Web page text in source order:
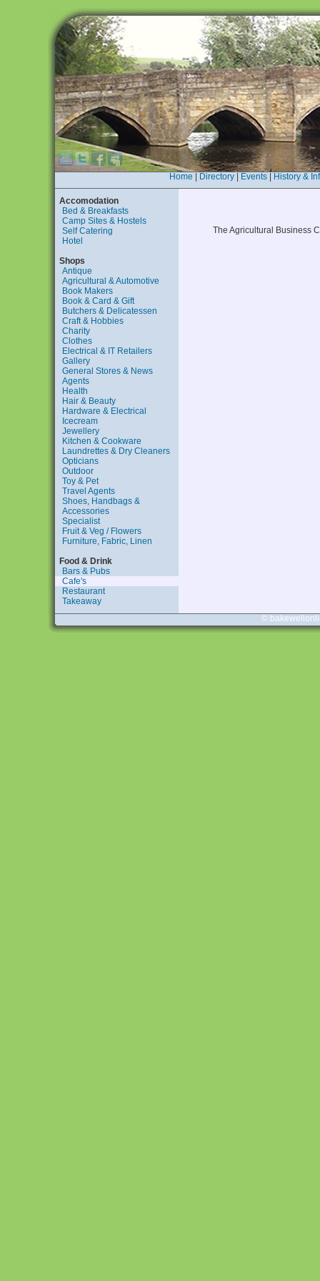
Home Directory| Events| History &
Accomodation
Bed & Breakfasts
Camp Sites & Hostels
Self Catering
Hotel
Shops
Antique
Agricultural & Automotive
Book Makers
Book & Card & Gift
Butchers & Delicatessen
Craft & Hobbies
Charity
Clothes
Electrical & IT Retailers
Gallery
General Stores & News
Agents
Health
Hair & Beauty
Hardware & Electrical
Icecream
Jewellery
Kitchen & Cookware
Laundrettes & Dry Cleaners
Opticians
Outdoor
Toy & Pet
Travel Agents
Shoes, Handbags &
Accessories
Specialist
Fruit & Veg / Flowers
Furniture, Fabric, Linen
Food & Drink
Bars & Pubs
Cafe's
Restaurant
Takeaway
The Agricultural Business
©